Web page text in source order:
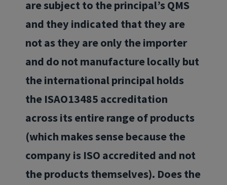
are subject to the principal’s QMS
and they indicated that they are
not as they are only the importer
and do not manufacture locally but
the international principal holds
the ISAO13485 accreditation
across its entire range of products
(which makes sense because the
company is ISO accredited and not
the products themselves). Does the